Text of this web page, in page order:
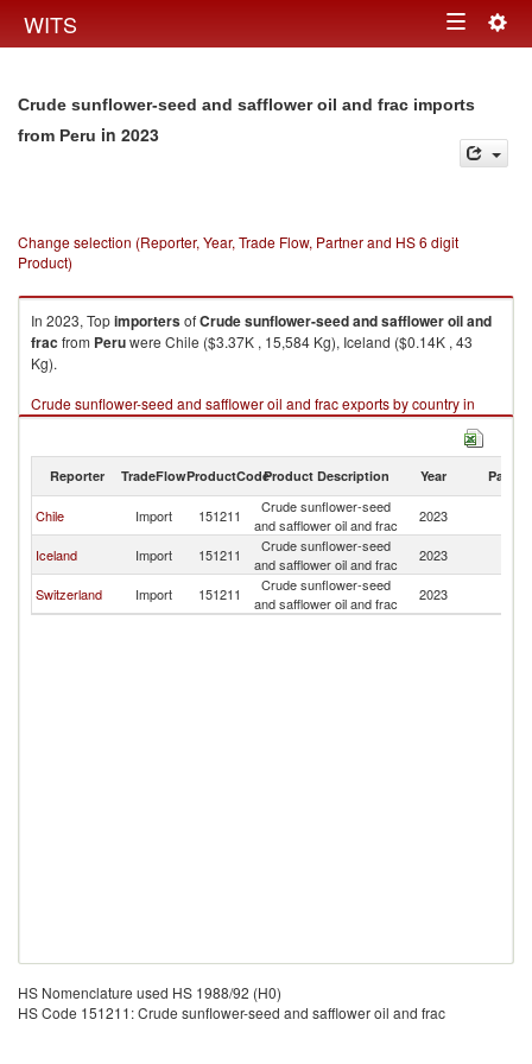
WITS Toggle
Crude sunflower-seed and safflower oil and frac imports
from Peru in 2023
Change selection (Reporter, Year, Trade Flow, Partner and HS 6 digit
Product)
In 2023, TopimportersofCrude sunflower-seed and safflower oil and
frac from Peruwere Chile ($3.37K , 15,584 Kg), Iceland ($0.14K , 43
Kg).
Crude sunflower-seed and safflower oil and frac exports by country in
2023
Reporter TradeFlowProductCodeProduct Description Year Partner
Chile Import 151211
Crude sunflower-seed
and safflower oil and frac
2023
Iceland Import 151211
Crude sunflower-seed
and safflower oil and frac
2023
Switzerland Import 151211
Crude sunflower-seed
and safflower oil and frac
2023
HS Nomenclature used HS 1988/92 (H0)
HS Code 151211: Crude sunflower-seed and safflower oil and frac